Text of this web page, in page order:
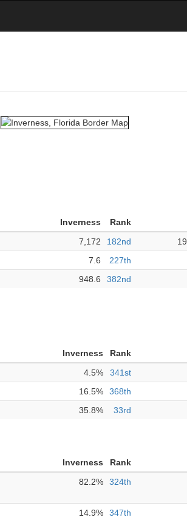
Inverness Rank
7,172 182nd
7.6 227th
948.6 382nd
Inverness Rank
4.5% 341st
16.5% 368th
35.8% 33rd
Inverness Rank
82.2% 324th
14.9% 347th